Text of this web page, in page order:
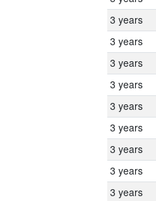
3 years
3 years
3 years
3 years
3 years
3 years
3 years
3 years
3 years